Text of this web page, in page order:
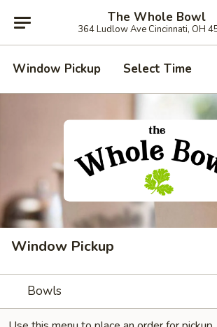
The Whole Bowl
364 Ludlow Ave Cincinnati, OH
Window Pickup Select Time
Window Pickup
Bowls